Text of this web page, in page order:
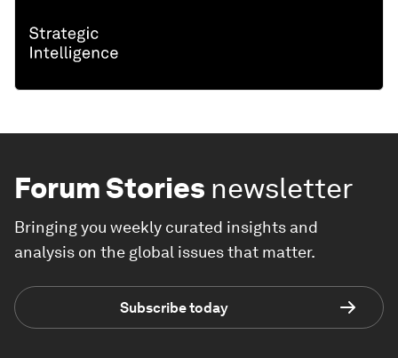
Forum Stories newsletter
Bringing you weekly curated insights and
analysis on the global issues that matter.
Subscribe today